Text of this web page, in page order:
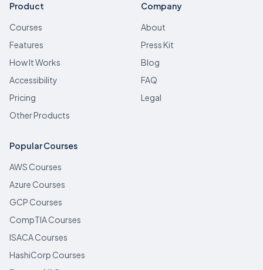
Product
Courses
Features
How It Works
Accessibility
Pricing
Other Products
Company
About
Press Kit
Blog
FAQ
Legal
Popular Courses
AWS Courses
Azure Courses
GCP Courses
CompTIA Courses
ISACA Courses
HashiCorp Courses